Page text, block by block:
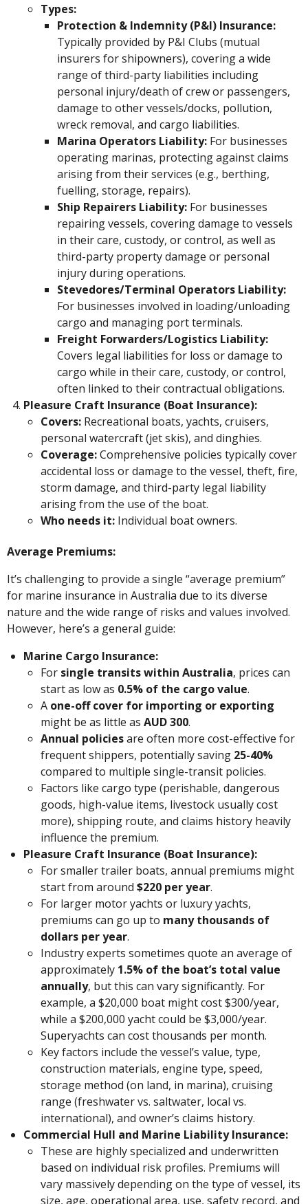
Types:
Protection & Indemnity (P&I) Insurance:
Typically provided by P&I Clubs (mutual
insurers for shipowners), covering a wide
range of third-party liabilities including
personal injury/death of crew or passengers,
damage to other vessels/docks, pollution,
wreck removal, and cargo liabilities.
Marina Operators Liability: For businesses
operating marinas, protecting against claims
arising from their services (e.g., berthing,
fuelling, storage, repairs).
Ship Repairers Liability: For businesses
repairing vessels, covering damage to vessels
in their care, custody, or control, as well as
third-party property damage or personal
injury during operations.
Stevedores/Terminal Operators Liability:
For businesses involved in loading/unloading
cargo and managing port terminals.
Freight Forwarders/Logistics Liability:
Covers legal liabilities for loss or damage to
cargo while in their care, custody, or control,
often linked to their contractual obligations.
Pleasure Craft Insurance (Boat Insurance):
Covers:Recreational boats, yachts, cruisers,
personal watercraft (jet skis), and dinghies.
Coverage:Comprehensive policies typically cover
accidental loss or damage to the vessel, theft, fire,
storm damage, and third-party legal liability
arising from the use of the boat.
Who needs it:Individual boat owners.
Average Premiums:
It’s challenging to provide a single “average premium”
for marine insurance in Australia due to its diverse
nature and the wide range of risks and values involved.
However, here’s a general guide:
Marine Cargo Insurance:
For single transits within Australia, prices can
start as low as 0.5% of the cargo value.
A one-off cover for importing or exporting
might be as little as AUD 300.
Annual policiesare often more cost-effective for
frequent shippers, potentially saving 25-40%
compared to multiple single-transit policies.
Factors like cargo type (perishable, dangerous
goods, high-value items, livestock usually cost
more), shipping route, and claims history heavily
influence the premium.
Pleasure Craft Insurance (Boat Insurance):
For smaller trailer boats, annual premiums might
start from around $220 per year.
For larger motor yachts or luxury yachts,
premiums can go up to many thousands of
dollars per year.
Industry experts sometimes quote an average of
approximately 1.5% of the boat’s total value
annually, but this can vary significantly. For
example, a $20,000 boat might cost $300/year,
while a $200,000 yacht could be $3,000/year.
Superyachts can cost thousands per month.
Key factors include the vessel’s value, type,
construction materials, engine type, speed,
storage method (on land, in marina), cruising
range (freshwater vs. saltwater, local vs.
international), and owner’s claims history.
Commercial Hull and Marine Liability Insurance:
These are highly specialized and underwritten
based on individual risk profiles. Premiums will
vary massively depending on the type of vessel, its
size, age, operational area, use, safety record, and